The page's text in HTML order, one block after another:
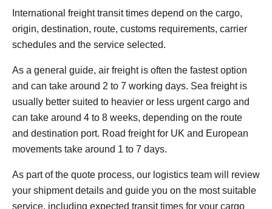
International freight transit times depend on the cargo,
origin, destination, route, customs requirements, carrier
schedules and the service selected.
As a general guide, air freight is often the fastest option
and can take around 2 to 7 working days. Sea freight is
usually better suited to heavier or less urgent cargo and
can take around 4 to 8 weeks, depending on the route
and destination port. Road freight for UK and European
movements take around 1 to 7 days.
As part of the quote process, our logistics team will review
your shipment details and guide you on the most suitable
service, including expected transit times for your cargo